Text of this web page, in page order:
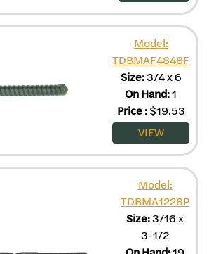
Model:
TDBMAF4848F
Size:3/4 x 6
On Hand:1
Price: $19.53
VIEW
Model:
TDBMA1228P
Size:3/16 x
3-1/2